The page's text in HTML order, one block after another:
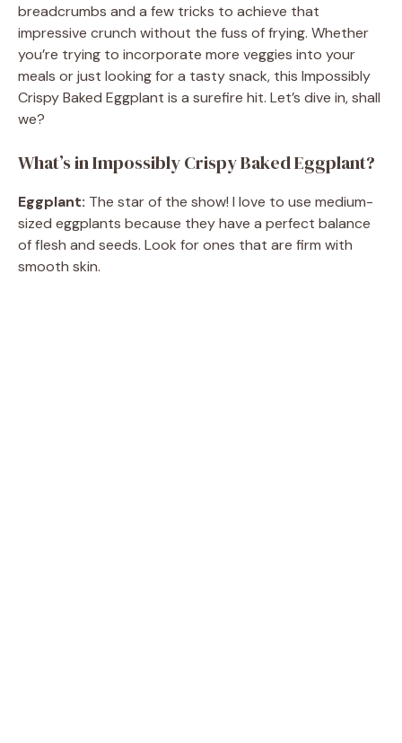
breadcrumbs and a few tricks to achieve that
impressive crunch without the fuss of frying. Whether
you’re trying to incorporate more veggies into your
meals or just looking for a tasty snack, this Impossibly
Crispy Baked Eggplant is a surefire hit. Let’s dive in, shall
we?
What’s in Impossibly Crispy Baked Eggplant?
Eggplant: The star of the show! I love to use medium-
sized eggplants because they have a perfect balance
of flesh and seeds. Look for ones that are firm with
smooth skin.